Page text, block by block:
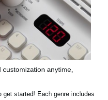
anytime,
started! Each genre includes